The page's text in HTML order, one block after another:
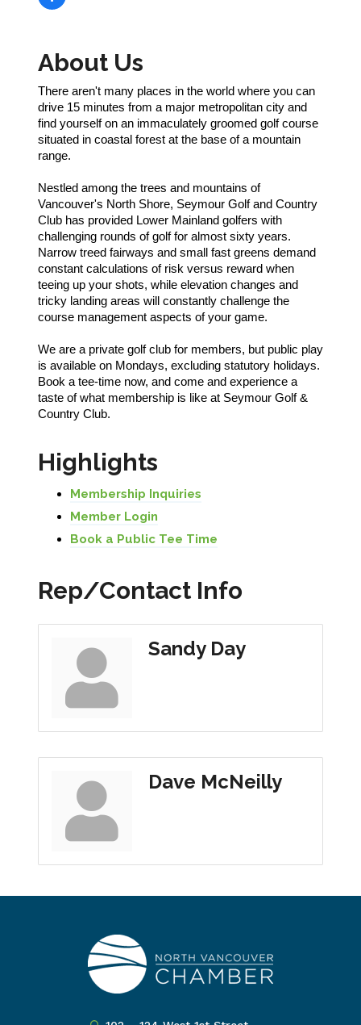
About Us
There aren't many places in the world where you can
drive 15 minutes from a major metropolitan city and
find yourself on an immaculately groomed golf course
situated in coastal forest at the base of a mountain
range.
Nestled among the trees and mountains of
Vancouver's North Shore, Seymour Golf and Country
Club has provided Lower Mainland golfers with
challenging rounds of golf for almost sixty years.
Narrow treed fairways and small fast greens demand
constant calculations of risk versus reward when
teeing up your shots, while elevation changes and
tricky landing areas will constantly challenge the
course management aspects of your game.
We are a private golf club for members, but public play
is available on Mondays, excluding statutory holidays.
Book a tee-time now, and come and experience a
taste of what membership is like at Seymour Golf &
Country Club.
Highlights
Membership Inquiries
Member Login
Book a Public Tee Time
Rep/Contact Info
Sandy Day
Dave McNeilly